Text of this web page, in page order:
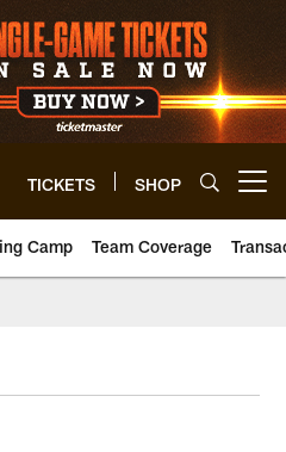
TICKETS SHOP
Camp Team Coverage